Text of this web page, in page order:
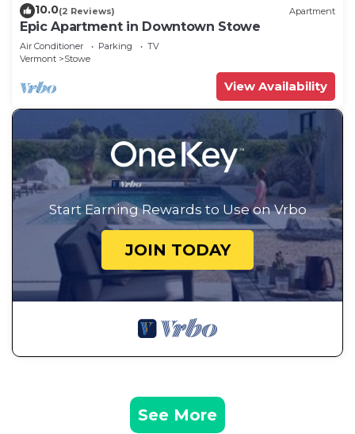
10.0(2 Reviews) Apartment
Epic Apartment in Downtown Stowe
Air Conditioner Parking
TV
Vermont
Stowe
View Availability
Start Earning Rewards to Use on Vrbo
JOIN TODAY
See More